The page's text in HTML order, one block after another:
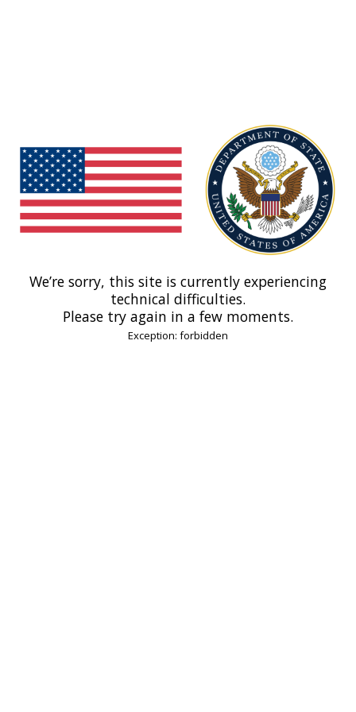
We’re sorry, this site is currently experiencing
technical difficulties.
Please try again in a few moments.
Exception: forbidden